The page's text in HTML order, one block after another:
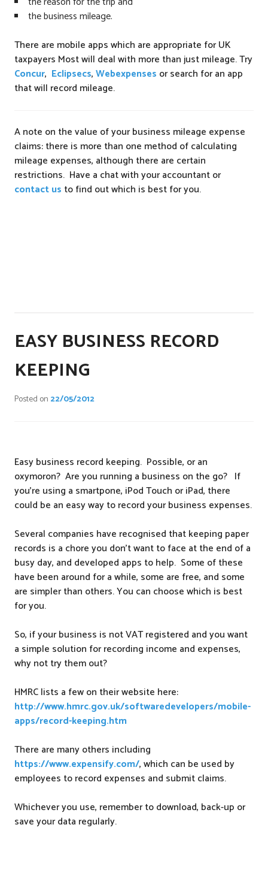
the business mileage.
There are mobile apps which are appropriate for UK
taxpayers Most will deal with more than just mileage. Try
Concur, Eclipsecs,Webexpenses or search for an app
that will record mileage.
A note on the value of your business mileage expense
claims: there is more than one method of calculating
mileage expenses, although there are certain
restrictions. Have a chat with your accountant or
contact us to find out which is best for you.
s
t
e
d
n
EASY BUSINESS RECORD
KEEPING
Posted on 22/05/2012
Easy business record keeping. Possible, or an
oxymoron? Are you running a business on the go? If
you’re using a smartpone, iPod Touch or iPad, there
could be an easy way to record your business expenses.
Several companies have recognised that keeping paper
records is a chore you don’t want to face at the end of a
busy day, and developed apps to help. Some of these
have been around for a while, some are free, and some
are simpler than others. You can choose which is best
for you.
So, if your business is not VAT registered and you want
a simple solution for recording income and expenses,
why not try them out?
HMRC lists a few on their website here:
http://www.hmrc.gov.uk/softwaredevelopers/mobile-
apps/record-keeping.htm
There are many others including
https://www.expensify.com/, which can be used by
employees to record expenses and submit claims.
Whichever you use, remember to download, back-up or
save your data regularly.